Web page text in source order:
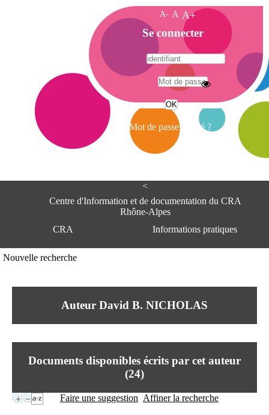
<
Centre d'Information et de documentation du CRA
Rhône-Alpes
CRA
Informations pratiques
Centre Hospitalier le Vinatier
95, Bd Pinel
Lundi au Vendredi
Contact
Mail
Nouvelle recherche
Auteur David B. NICHOLAS
Documents disponibles écrits par cet auteur
(24)
Faire une suggestion Affiner la recherche
A- A A+
A
c
c
e
i
Se connecter
Mot de passe oublié ?
A
e
e
n
o
i
e
t